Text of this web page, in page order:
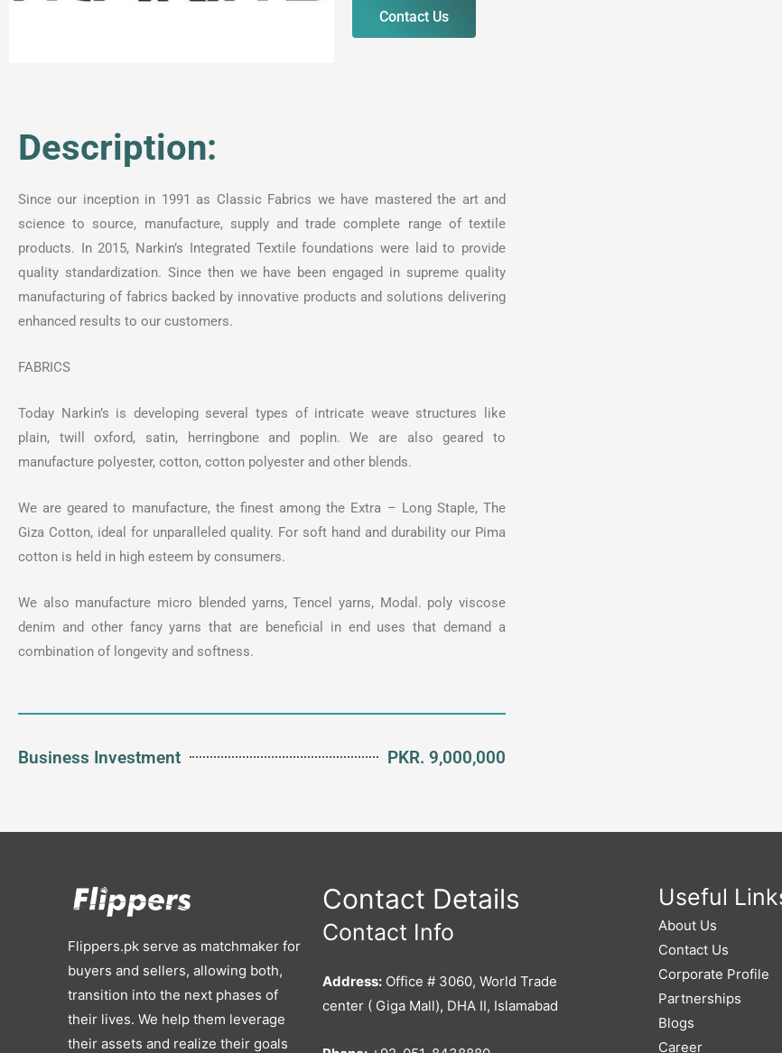
Contact Us
Description:
Since our inception in 1991 as Classic Fabrics we have mastered the art and
science to source, manufacture, supply and trade complete range of textile
products. In 2015, Narkin’s Integrated Textile foundations were laid to provide
quality standardization. Since then we have been engaged in supreme quality
manufacturing of fabrics backed by innovative products and solutions delivering
enhanced results to our customers.
FABRICS
Today Narkin’s is developing several types of intricate weave structures like
plain, twill oxford, satin, herringbone and poplin. We are also geared to
manufacture polyester, cotton, cotton polyester and other blends.
We are geared to manufacture, the finest among the Extra – Long Staple, The
Giza Cotton, ideal for unparalleled quality. For soft hand and durability our Pima
cotton is held in high esteem by consumers.
We also manufacture micro blended yarns, Tencel yarns, Modal. poly viscose
denim and other fancy yarns that are beneficial in end uses that demand a
combination of longevity and softness.
Business Investment PKR. 9,000,000
Flippers.pk serve as matchmaker for
buyers and sellers, allowing both,
transition into the next phases of
their lives. We help them leverage
their assets and realize their goals
Contact Details
Contact Info
Address: Office # 3060, World Trade
center ( Giga Mall), DHA II, Islamabad
Useful
About Us
Contact Us
Corporate Profile
Partnerships
Blogs
Career